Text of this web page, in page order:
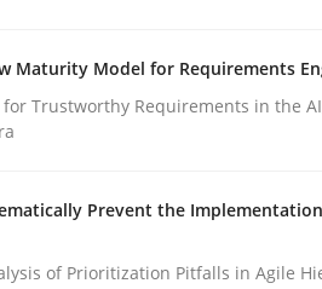
C. Groen Hannah Deters Jakob Droste
read
discipline
Maturity Model for Requirements
Trustworthy Requirements in the
Prevent the
of Prioritization Pitfalls in Agile